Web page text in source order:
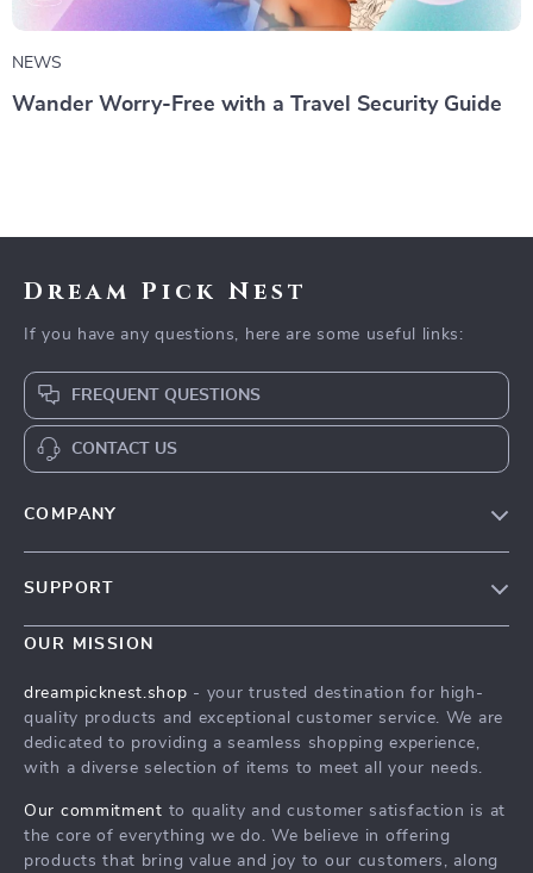
NEWS
Wander Worry-Free with a Travel Security Guide
Dream Pick Nest
If you have any questions, here are some useful links:
FREQUENT QUESTIONS
CONTACT US
COMPANY
Meet The Team
Press
Influencers
Investor Relations
SUPPORT
Contact Us
FAQ
Returns Center
Order Status
OUR MISSION
dreampicknest.shop - your trusted destination for high-
quality products and exceptional customer service. We are
dedicated to providing a seamless shopping experience,
with a diverse selection of items to meet all your needs.
Our commitment to quality and customer satisfaction is at
the core of everything we do. We believe in offering
products that bring value and joy to our customers, along